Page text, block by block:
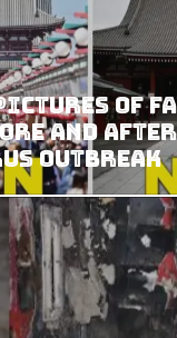
Of
And After
Outbreak